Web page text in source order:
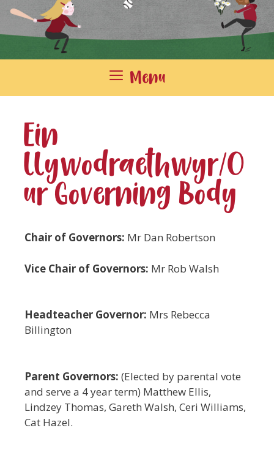
Menu
Ein
llywodraethwyr/O
ur Governing Body
Chair of Governors: Mr Dan Robertson
Vice Chair of Governors: Mr Rob Walsh
Headteacher Governor: Mrs Rebecca
Billington
Parent Governors: (Elected by parental vote
and serve a 4 year term) Matthew Ellis,
Lindzey Thomas, Gareth Walsh, Ceri Williams,
Cat Hazel.